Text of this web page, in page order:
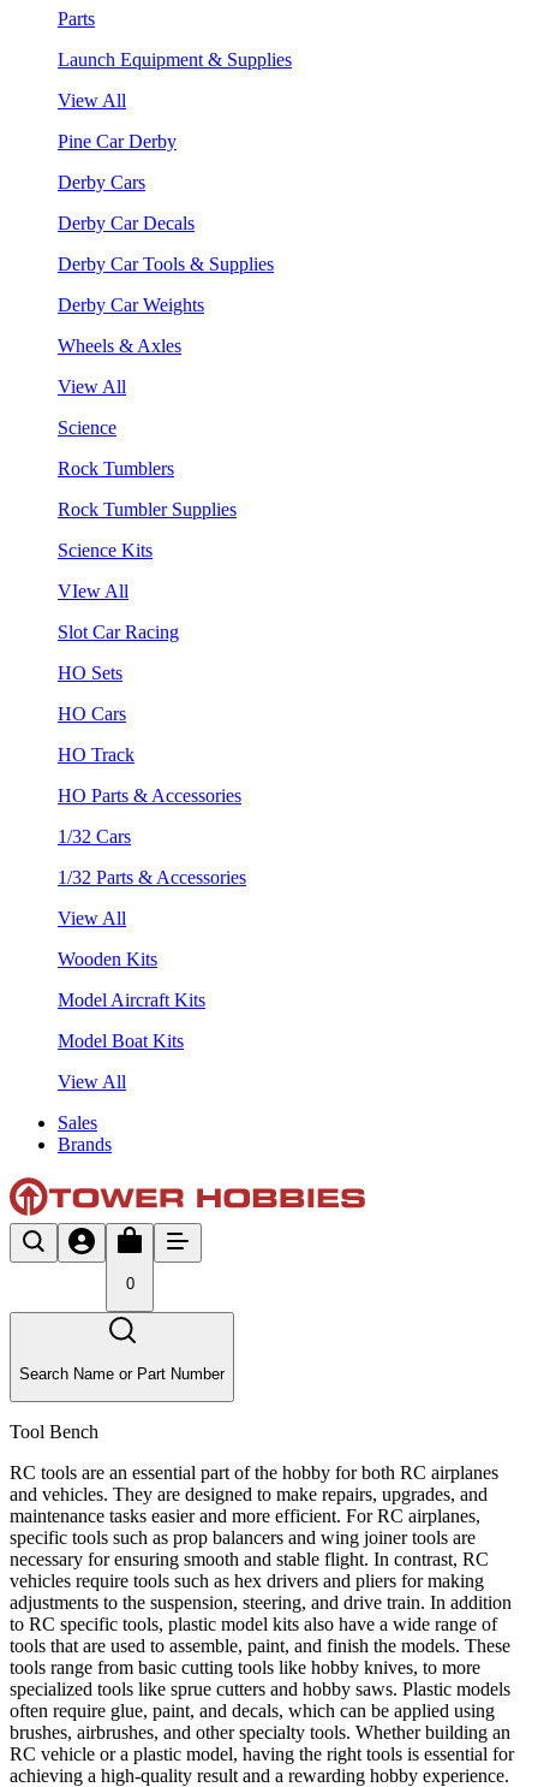
Parts
Launch Equipment & Supplies
View All
Pine Car Derby
Derby Cars
Derby Car Decals
Derby Car Tools & Supplies
Derby Car Weights
Wheels & Axles
View All
Science
Rock Tumblers
Rock Tumbler Supplies
Science Kits
VIew All
Slot Car Racing
HO Sets
HO Cars
HO Track
HO Parts & Accessories
1/32 Cars
1/32 Parts & Accessories
View All
Wooden Kits
Model Aircraft Kits
Model Boat Kits
View All
Sales
Brands
0
Search Name or Part Number
Tool Bench
RC tools are an essential part of the hobby for both RC airplanes
and vehicles. They are designed to make repairs, upgrades, and
maintenance tasks easier and more efficient. For RC airplanes,
specific tools such as prop balancers and wing joiner tools are
necessary for ensuring smooth and stable flight. In contrast, RC
vehicles require tools such as hex drivers and pliers for making
adjustments to the suspension, steering, and drive train. In addition
to RC specific tools, plastic model kits also have a wide range of
tools that are used to assemble, paint, and finish the models. These
tools range from basic cutting tools like hobby knives, to more
specialized tools like sprue cutters and hobby saws. Plastic models
often require glue, paint, and decals, which can be applied using
brushes, airbrushes, and other specialty tools. Whether building an
RC vehicle or a plastic model, having the right tools is essential for
achieving a high-quality result and a rewarding hobby experience.